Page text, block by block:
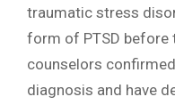
traumatic stress
form of PTSD before
counselors
diagnosis and have